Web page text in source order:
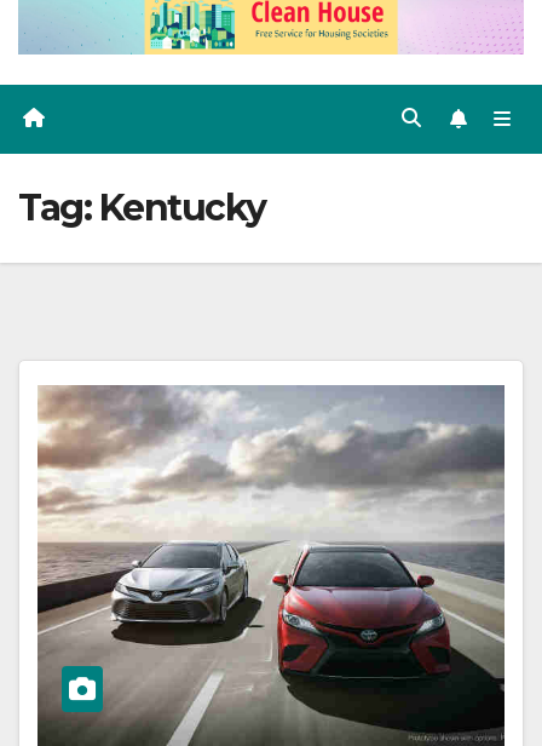
Tag: Kentucky